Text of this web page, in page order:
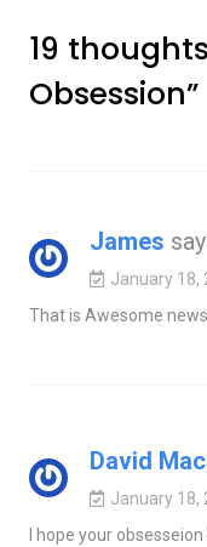
19
Obsession”
James
January 18,
That is Awesome
David
January 18,
I hope your